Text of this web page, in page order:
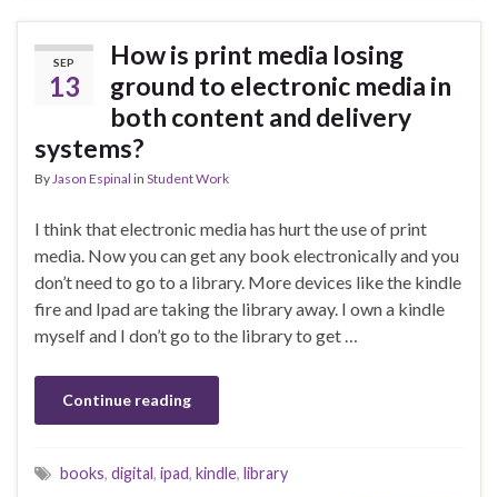
SEP
13
How is print media losing
ground to electronic media in
both content and delivery
systems?
ByJason Espinal in Student Work
I think that electronic media has hurt the use of print
media. Now you can get any book electronically and you
don’t need to go to a library. More devices like the kindle
fire and Ipad are taking the library away. I own a kindle
myself and I don’t go to the library to get …
Continue reading
books, digital, ipad, kindle, library